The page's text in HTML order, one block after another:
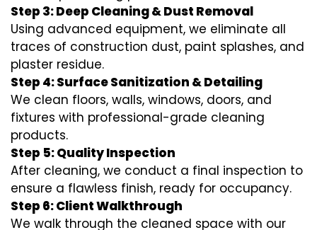
Step 3: Deep Cleaning & Dust Removal
Using advanced equipment, we eliminate all
traces of construction dust, paint splashes, and
plaster residue.
Step 4: Surface Sanitization & Detailing
We clean floors, walls, windows, doors, and
fixtures with professional-grade cleaning
products.
Step 5: Quality Inspection
After cleaning, we conduct a final inspection to
ensure a flawless finish, ready for occupancy.
Step 6: Client Walkthrough
We walk through the cleaned space with our